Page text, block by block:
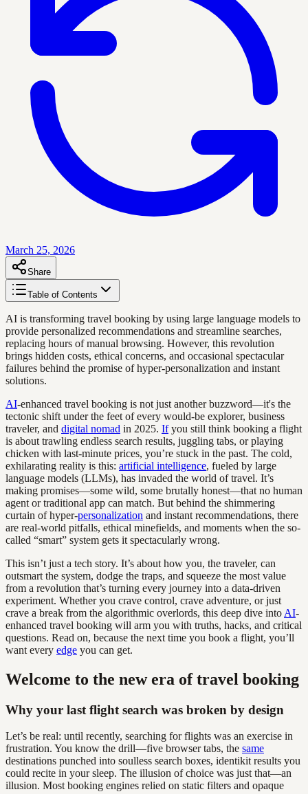
March 25, 2026
Share
Table of Contents
AI is transforming travel booking by using large language models to
provide personalized recommendations and streamline searches,
replacing hours of manual browsing. However, this revolution
brings hidden costs, ethical concerns, and occasional spectacular
failures behind the promise of hyper-personalization and instant
solutions.
AI-enhanced travel booking is not just another buzzword—it's the
tectonic shift under the feet of every would-be explorer, business
traveler, and digital nomad in 2025. Ifyou still think booking a flight
is about trawling endless search results, juggling tabs, or playing
chicken with last-minute prices, you’re stuck in the past. The cold,
exhilarating reality is this: artificial intelligence, fueled by large
language models (LLMs), has invaded the world of travel. It’s
making promises—some wild, some brutally honest—that no human
agent or traditional app can match. But behind the shimmering
curtain of hyper-personalization and instant recommendations, there
are real-world pitfalls, ethical minefields, and moments when the so-
called “smart” system gets it spectacularly wrong.
This isn’t just a tech story. It’s about how you, the traveler, can
outsmart the system, dodge the traps, and squeeze the most value
from a revolution that’s turning every journey into a data-driven
experiment. Whether you crave control, crave adventure, or just
crave a break from the algorithmic overlords, this deep dive into AI-
enhanced travel booking will arm you with truths, hacks, and critical
questions. Read on, because the next time you book a flight, you’ll
want every edge you can get.
Welcome to the new era of travel booking
Why your last flight search was broken by design
Let’s be real: until recently, searching for flights was an exercise in
frustration. You know the drill—five browser tabs, the same
destinations punched into soulless search boxes, identikit results you
could recite in your sleep. The illusion of choice was just that—an
illusion. Most booking engines relied on static filters and opaque